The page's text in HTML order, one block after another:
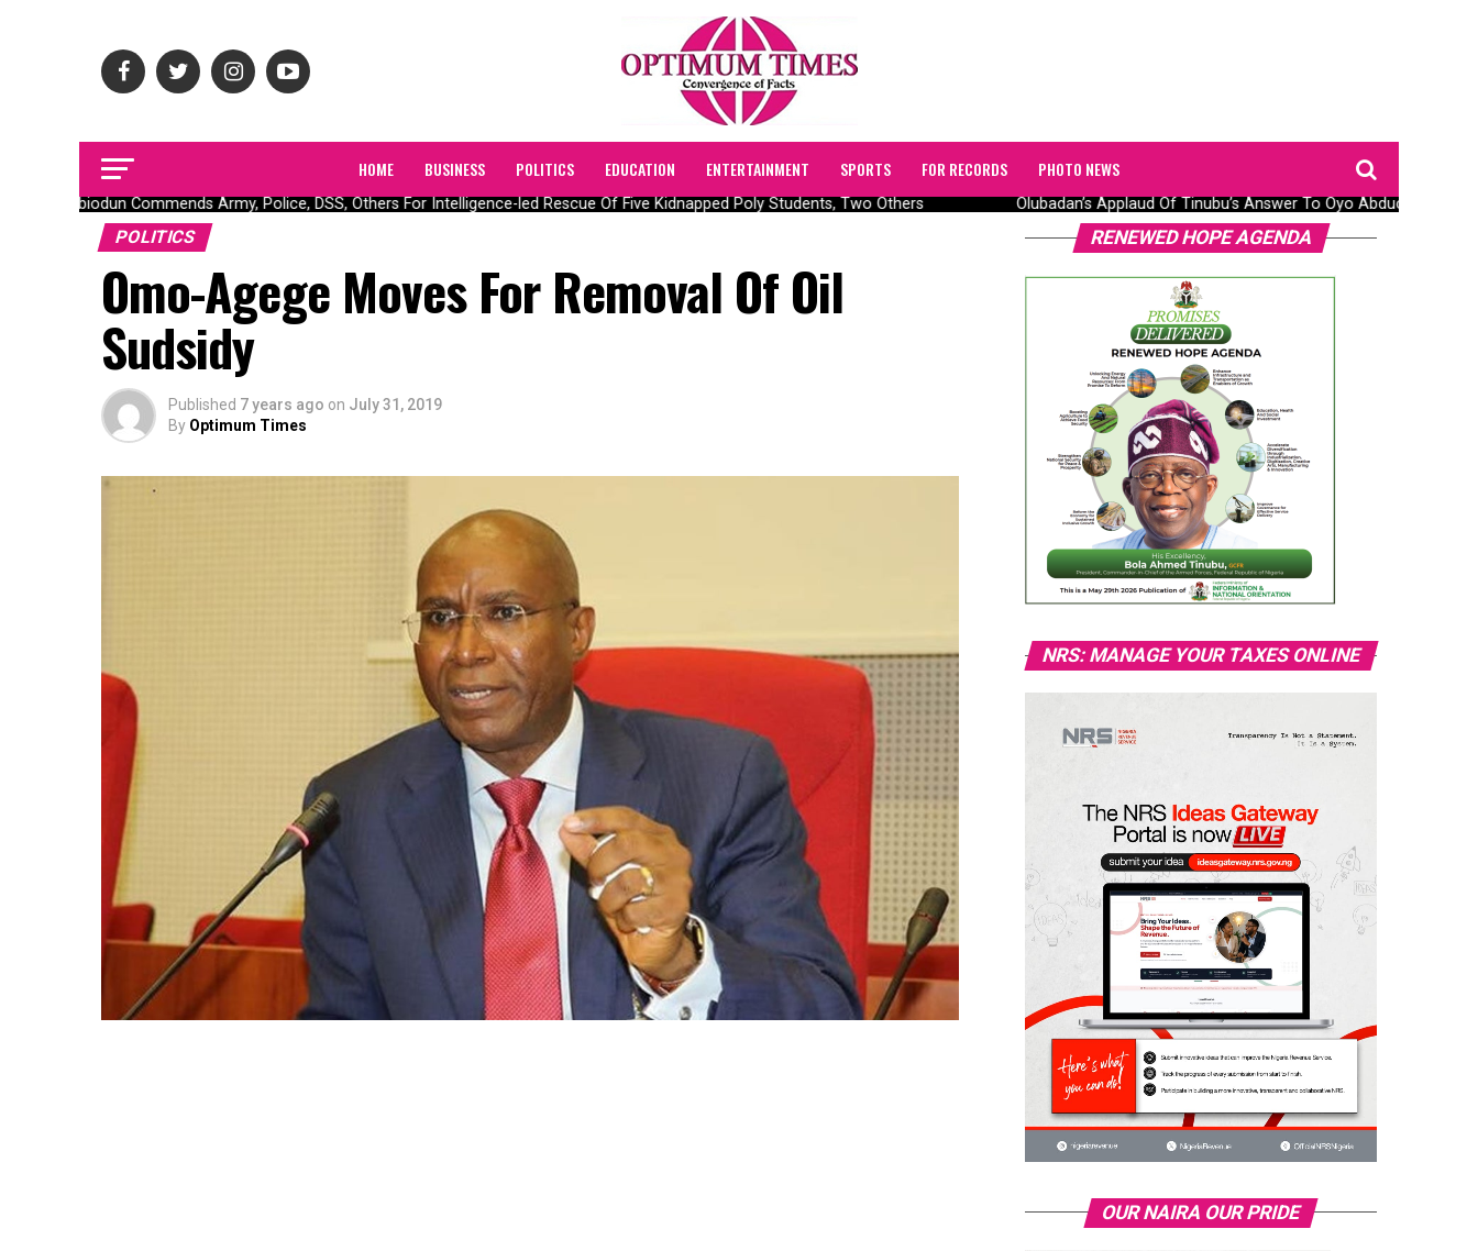
HOME BUSINESS POLITICS EDUCATION ENTERTAINMENT SPORTS FOR RECORDS PHOTO NEWS
Gov Abiodun Commends Army, Police, DSS, Others For Intelligence-led Rescue Of Five Kidnapped Poly Students, Two Others Olubadan’s Applaud Of Tinubu’s Answer To Oyo Abduction Saga,
POLITICS
Omo-Agege Moves For Removal Of Oil
Sudsidy
Published 7 years ago on July 31, 2019
By Optimum Times
RENEWED HOPE AGENDA
NRS: MANAGE YOUR TAXES ONLINE
OUR NAIRA OUR PRIDE